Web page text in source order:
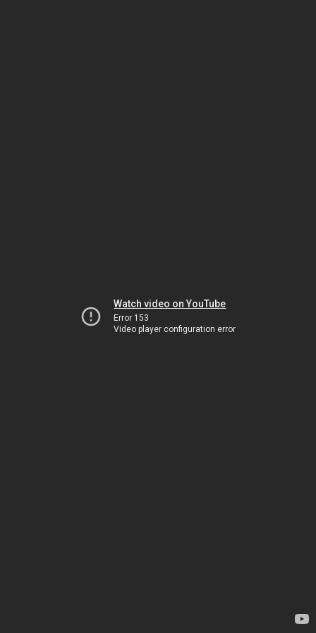
Watch video on YouTube
Error 153
Video player configuration error